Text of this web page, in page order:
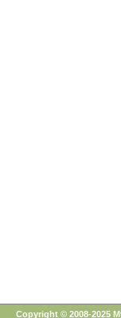
Copyright © 2008-2025